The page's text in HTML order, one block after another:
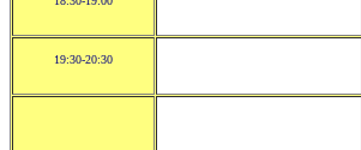
19:30-20:30